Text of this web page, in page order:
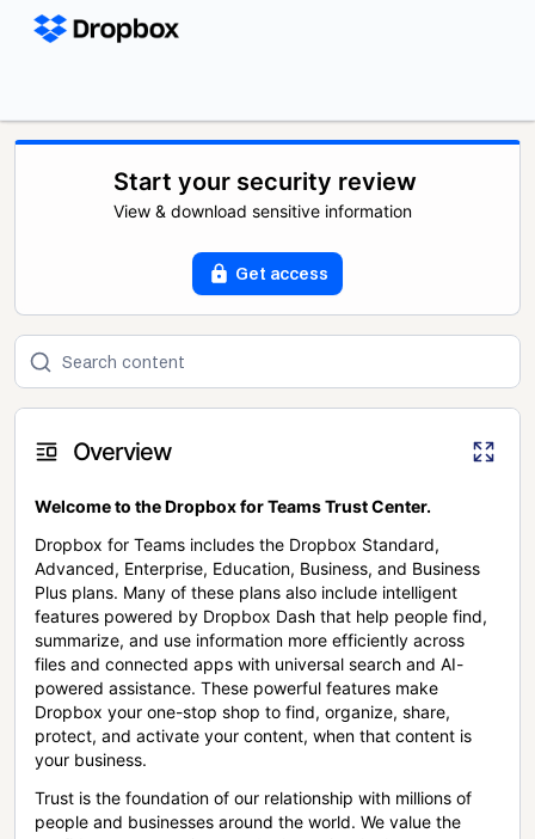
Start your security review
View & download sensitive information
Get access
Overview
Welcome to the Dropbox for Teams Trust Center.
Dropbox for Teams includes the Dropbox Standard,
Advanced, Enterprise, Education, Business, and Business
Plus plans. Many of these plans also include intelligent
features powered by Dropbox Dash that help people find,
summarize, and use information more efficiently across
files and connected apps with universal search and AI-
powered assistance. These powerful features make
Dropbox your one-stop shop to find, organize, share,
protect, and activate your content, when that content is
your business.
Trust is the foundation of our relationship with millions of
people and businesses around the world. We value the